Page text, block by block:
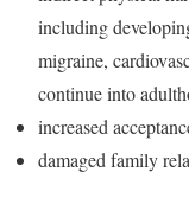
including
migraine,
continue into
increased
damaged family